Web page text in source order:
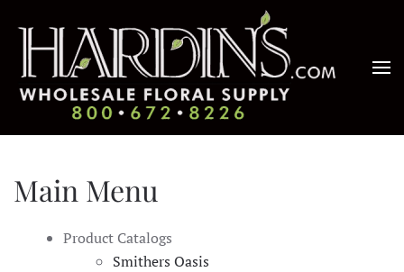
Skip to main content
Main Menu
Product Catalogs
Smithers Oasis